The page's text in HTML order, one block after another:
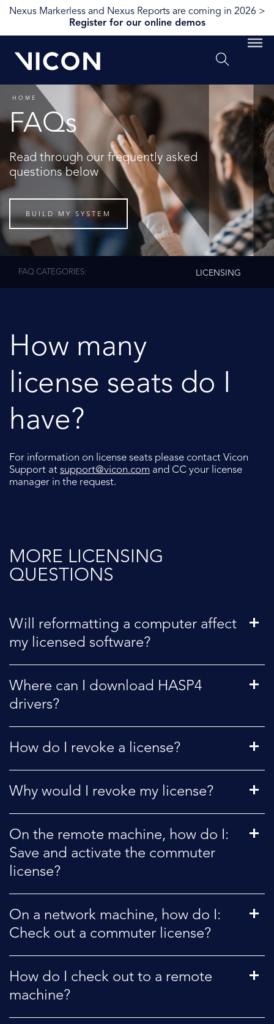
Nexus Markerless and Nexus Reports are coming in 2026 >
Register for our online demos
HOME
FAQs
Read through our frequently asked
questions below
BUILD MY SYSTEM
FAQ CATEGORIES LICENSING
How many
license seats do I
have?
For information on license seats please contact Vicon
Support at support@vicon.com and CC your license
manager in the request.
MORE LICENSING
QUESTIONS
Will reformatting a computer affect
my licensed software?
Where can I download HASP4
drivers?
How do I revoke a license?
Why would I revoke my license?
On the remote machine, how do I:
Save and activate the commuter
license?
On a network machine, how do I:
Check out a commuter license?
How do I check out to a remote
machine?